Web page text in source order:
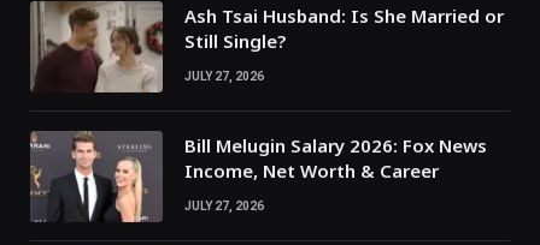
Ash Tsai Husband: Is She Married or
Still Single?
JULY 27, 2026
Bill Melugin Salary 2026: Fox News
Income, Net Worth & Career
JULY 27, 2026